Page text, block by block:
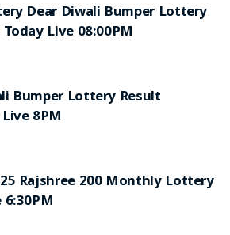
Dear Diwali Bumper Lottery
Live 08:00PM
Bumper Lottery Result
8PM
Rajshree 200 Monthly Lottery